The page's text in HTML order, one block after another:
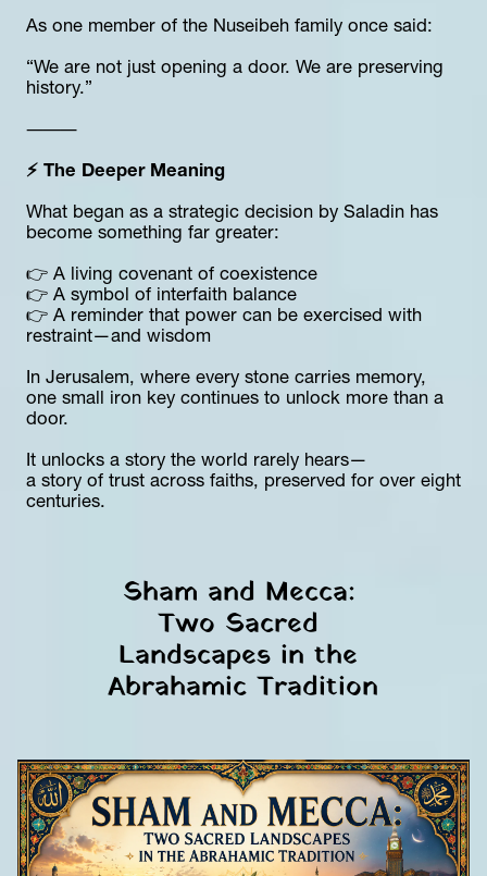
As one member of the Nuseibeh family once said:
“We are not just opening a door. We are preserving
history.”
⸻
⚡ The Deeper Meaning
What began as a strategic decision by Saladin has
become something far greater:
👉 A living covenant of coexistence
👉 A symbol of interfaith balance
👉 A reminder that power can be exercised with
restraint—and wisdom
In Jerusalem, where every stone carries memory,
one small iron key continues to unlock more than a
door.
It unlocks a story the world rarely hears—
a story of trust across faiths, preserved for over eight
centuries.
Sham and Mecca:
Two Sacred
Landscapes in the
Abrahamic Tradition